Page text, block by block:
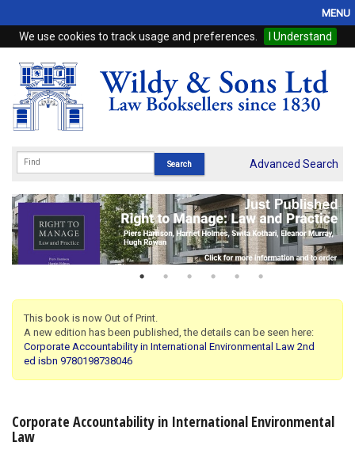
We use cookies to track usage and preferences. I Understand
MENU
Home
Browse
eBooks
Subscriptions
Online Products
My Account
Shopping Basket
Advanced Search
This book is now Out of Print.
A new edition has been published, the details can be seen here:
Corporate Accountability in International Environmental Law 2nd
ed isbn 9780198738046
Corporate Accountability in International Environmental
Law